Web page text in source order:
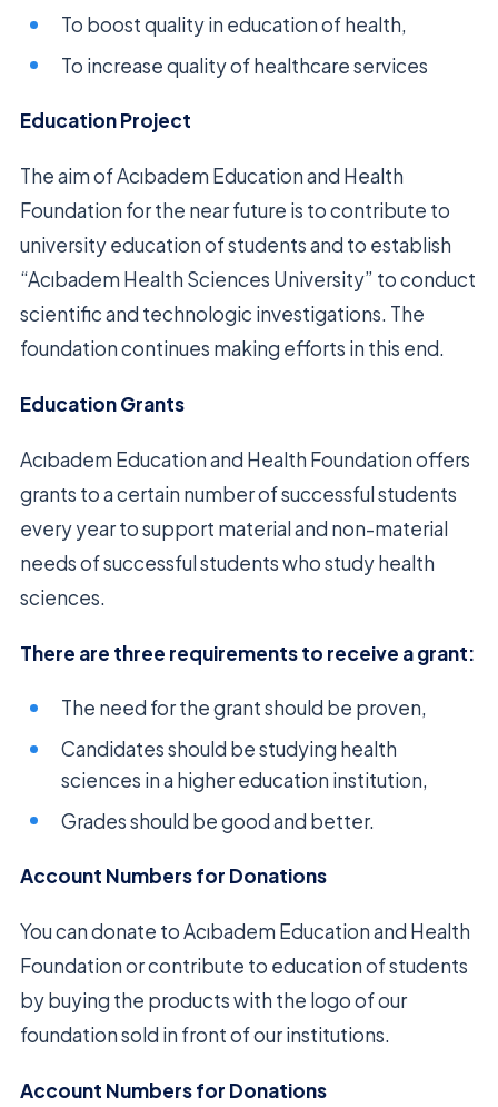
To boost quality in education of health,
To increase quality of healthcare services
Education Project
The aim of Acıbadem Education and Health
Foundation for the near future is to contribute to
university education of students and to establish
“Acıbadem Health Sciences University” to conduct
scientific and technologic investigations. The
foundation continues making efforts in this end.
Education Grants
Acıbadem Education and Health Foundation offers
grants to a certain number of successful students
every year to support material and non-material
needs of successful students who study health
sciences.
There are three requirements to receive a grant:
The need for the grant should be proven,
Candidates should be studying health
sciences in a higher education institution,
Grades should be good and better.
Account Numbers for Donations
You can donate to Acıbadem Education and Health
Foundation or contribute to education of students
by buying the products with the logo of our
foundation sold in front of our institutions.
Account Numbers for Donations